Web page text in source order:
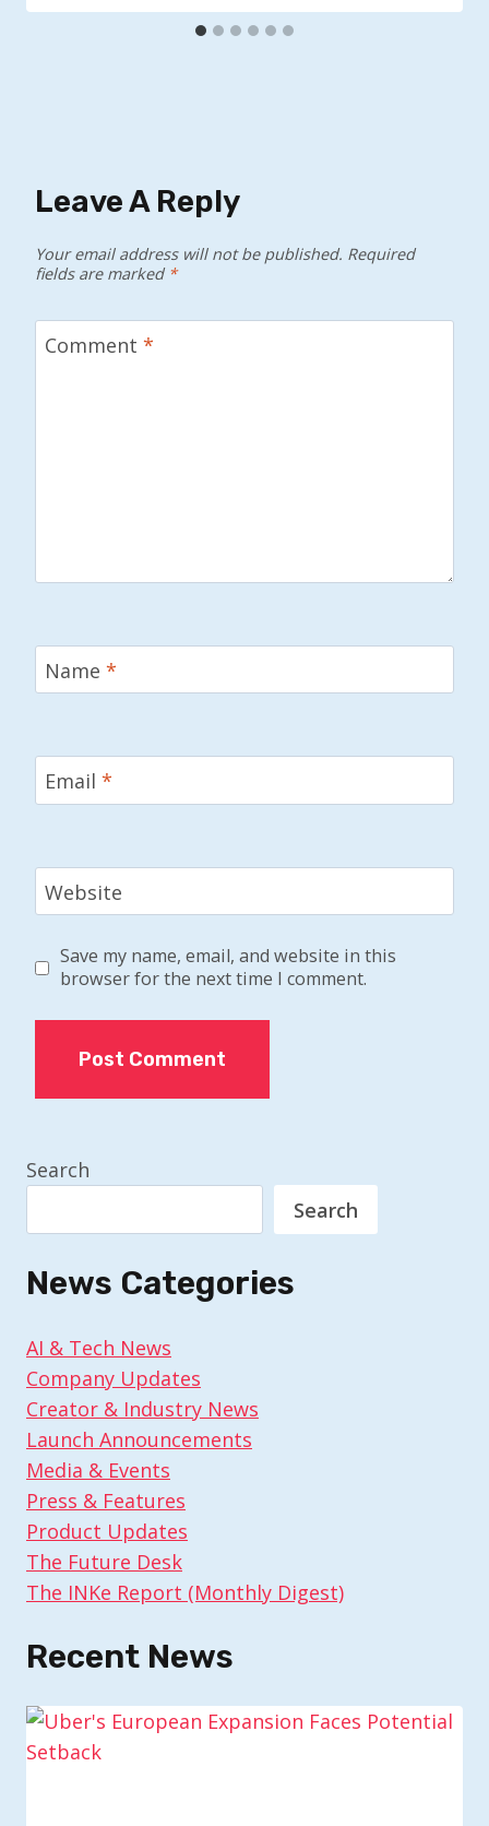
Leave A Reply
Your email address will not be published. Required
fields are marked *
Comment *
Name *
Email *
Website
Save my name, email, and website in this
browser for the next time I comment.
Search
Search
News Categories
AI & Tech News
Company Updates
Creator & Industry News
Launch Announcements
Media & Events
Press & Features
Product Updates
The Future Desk
The INKe Report (Monthly Digest)
Recent News